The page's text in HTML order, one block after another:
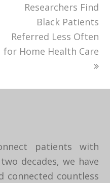
next
post:
Researchers Find
Black Patients
Referred Less Often
for Home Health Care
patients with
decades, we have
connected countless